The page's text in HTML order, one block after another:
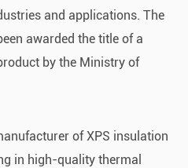
and applications. The
awarded the title of a
by the Ministry of
of XPS insulation
in high-quality thermal